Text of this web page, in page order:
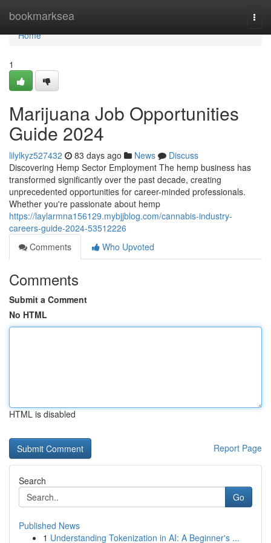
bookmarksea
Home
Home
1
Marijuana Job Opportunities
Guide 2024
lilylkyz527432 83 days ago News
Discuss
Discovering Hemp Sector Employment The hemp business has
transformed significantly over the past decade, creating
unprecedented opportunities for career-minded professionals.
Whether you're passionate about hemp
https://laylarmna156129.mybjjblog.com/cannabis-industry-
careers-guide-2024-53512226
Comments
Who Upvoted
Comments
Submit a Comment
No HTML
HTML is disabled
Report Page
Search
Go
Published News
1 Understanding Tokenization in AI: A Beginner's ...